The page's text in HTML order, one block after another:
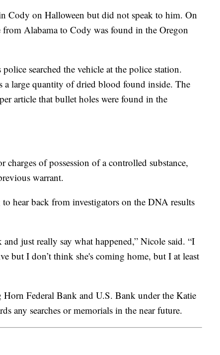
Cody on Halloween but did not speak to him. On
Alabama to Cody was found in the Oregon
searched the vehicle at the police station.
a large quantity of dried blood found inside. The
article that bullet holes were found in the
charges of possession of a controlled substance,
warrant.
hear back from investigators on the DNA results
just really say what happened,” Nicole said. “I
but I don’t think she's coming home, but I at least
Federal Bank and U.S. Bank under the Katie
any searches or memorials in the near future.